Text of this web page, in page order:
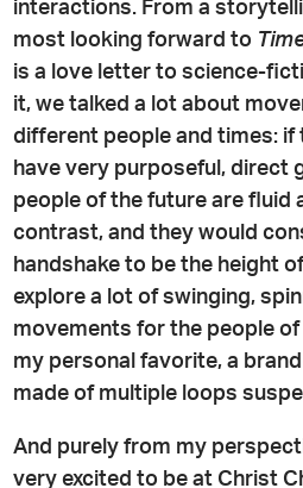
interactions. From a
most looking forward to
is a love letter to science-
it, we talked a lot about
different people and times:
have very purposeful, direct
people of the future are fluid
contrast, and they would
handshake to be the height
explore a lot of swinging,
movements for the people
my personal favorite, a
made of multiple loops
And purely from my
very excited to be at Christ